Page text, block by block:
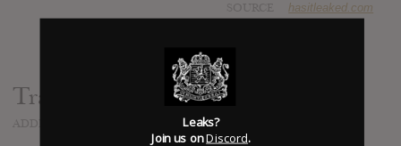
hasitleaked.com
Track list:
Leaks?
Join us onDiscord.